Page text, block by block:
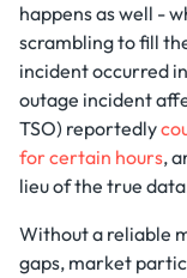
happens as well -
scrambling to fill
incident occurred
outage incident
TSO) reportedly
for certain hours,
lieu of the true
Without a reliable
gaps, market